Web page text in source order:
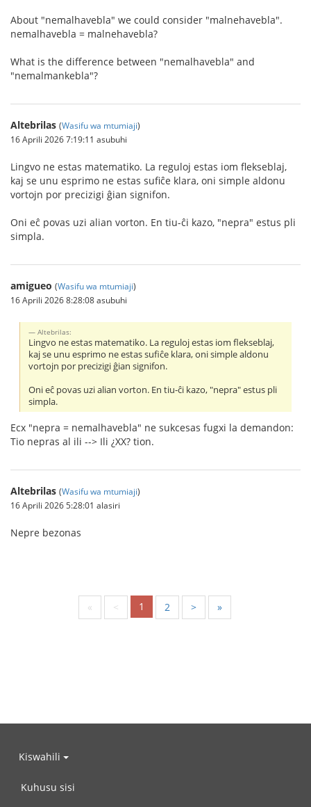
About "nemalhavebla" we could consider "malnehavebla".
nemalhavebla = malnehavebla?
What is the difference between "nemalhavebla" and
"nemalmankebla"?
Altebrilas (Wasifu wa mtumiaji)
16 Aprili 2026 7:19:11 asubuhi
Lingvo ne estas matematiko. La reguloj estas iom flekseblaj,
kaj se unu esprimo ne estas sufiĉe klara, oni simple aldonu
vortojn por precizigi ĝian signifon.
Oni eĉ povas uzi alian vorton. En tiu-ĉi kazo, "nepra" estus pli
simpla.
amigueo (Wasifu wa mtumiaji)
16 Aprili 2026 8:28:08 asubuhi
Altebrilas:
Lingvo ne estas matematiko. La reguloj estas iom flekseblaj,
kaj se unu esprimo ne estas sufiĉe klara, oni simple aldonu
vortojn por precizigi ĝian signifon.
Oni eĉ povas uzi alian vorton. En tiu-ĉi kazo, "nepra" estus pli
simpla.
Ecx "nepra = nemalhavebla" ne sukcesas fugxi la demandon:
Tio nepras al ili --> Ili ¿XX? tion.
Altebrilas (Wasifu wa mtumiaji)
16 Aprili 2026 5:28:01 alasiri
Nepre bezonas
« < 1 2 > »
Kiswahili
Kuhusu sisi